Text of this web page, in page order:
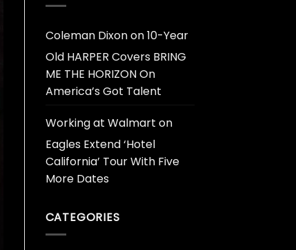
Coleman Dixonon10-Year
Old HARPER Covers BRING
ME THE HORIZON On
America’s Got Talent
Working at Walmart on
Eagles Extend ‘Hotel
California’ Tour With Five
More Dates
CATEGORIES